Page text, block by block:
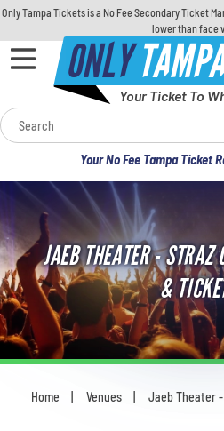
Only Tampa Tickets is a No Fee Secondary Ticket
lower than face
ONLYTAMPA
Your Ticket To
Your No Fee Tampa Ticket
Calendar
Concerts
Sports
Theatre
Comedy
For Families
JAEB THEATER - STRAZ
&
Home Venues Jaeb Theater